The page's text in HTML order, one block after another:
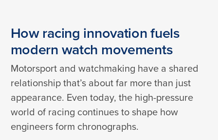
How racing innovation fuels
modern watch movements
Motorsport and watchmaking have a shared
relationship that’s about far more than just
appearance. Even today, the high-pressure
world of racing continues to shape how
engineers form chronographs.